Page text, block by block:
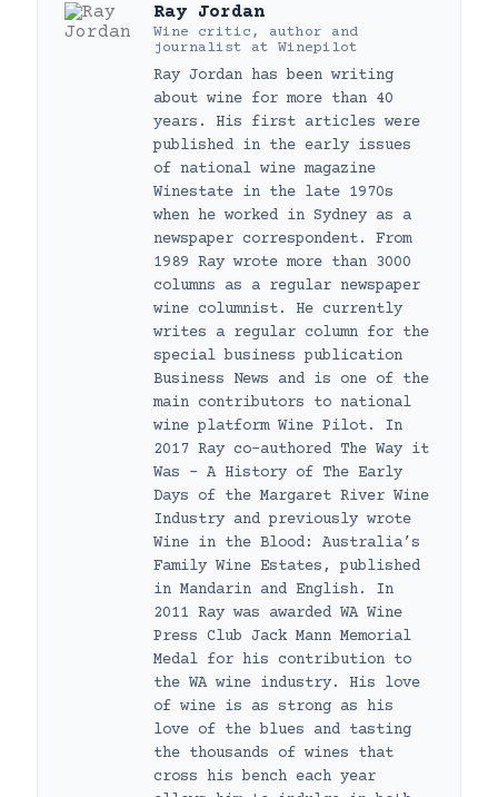
Ray Jordan
Wine critic, author and
journalist at Winepilot
Ray Jordan has been writing
about wine for more than 40
years. His first articles were
published in the early issues
of national wine magazine
Winestate in the late 1970s
when he worked in Sydney as a
newspaper correspondent. From
1989 Ray wrote more than 3000
columns as a regular newspaper
wine columnist. He currently
writes a regular column for the
special business publication
Business News and is one of the
main contributors to national
wine platform Wine Pilot. In
2017 Ray co-authored The Way it
Was – A History of The Early
Days of the Margaret River Wine
Industry and previously wrote
Wine in the Blood: Australia’s
Family Wine Estates, published
in Mandarin and English. In
2011 Ray was awarded WA Wine
Press Club Jack Mann Memorial
Medal for his contribution to
the WA wine industry. His love
of wine is as strong as his
love of the blues and tasting
the thousands of wines that
cross his bench each year